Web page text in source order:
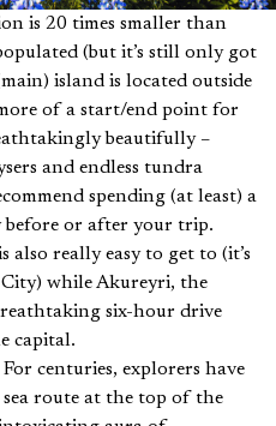
is 20 times smaller than
(but it’s still only got
island is located outside
of a start/end point for
beautifully –
and endless tundra
spending (at least) a
before or after your trip.
also really easy to get to (it’s
while Akureyri, the
six-hour drive
capital.
For centuries, explorers have
route at the top of the